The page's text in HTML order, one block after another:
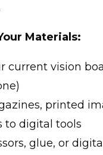
Materials:
current vision
printed
to digital tools
glue, or